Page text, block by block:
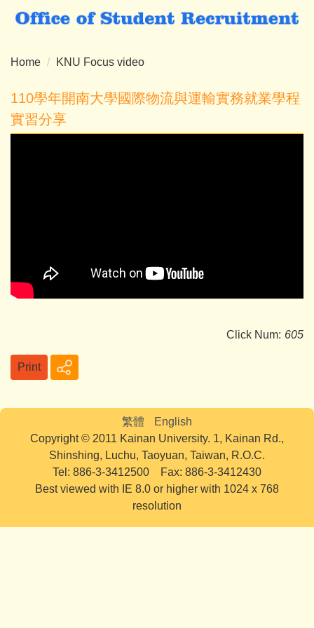
Jump
main
block
Home KNU Focus video
110學年開南大學國際物流與運輸實務就業學程
實習分享
Click Num: 605
Print
繁體
English
Copyright © 2011 Kainan University. 1, Kainan Rd.,
Shinshing, Luchu, Taoyuan, Taiwan, R.O.C.
Tel: 886-3-3412500 Fax: 886-3-3412430
Best viewed with IE 8.0 or higher with 1024 x 768
resolution